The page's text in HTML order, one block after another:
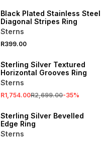
Black Plated Stainless Steel
Diagonal Stripes Ring
Sterns
R399.00
Sterling Silver Textured
Horizontal Grooves Ring
Sterns
R1,754.00R2,699.00-35%
SALE
Sterling Silver Bevelled
Edge Ring
Sterns